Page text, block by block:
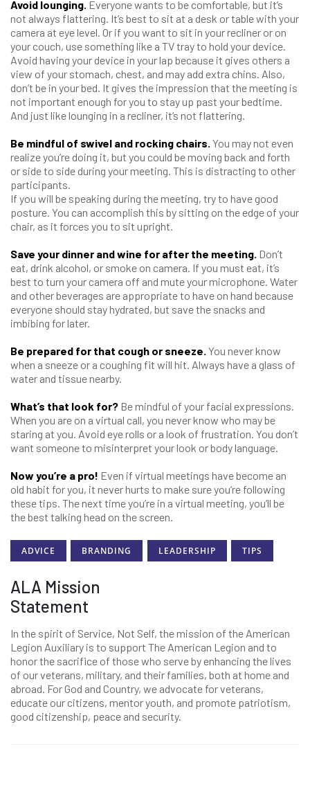
Avoid lounging. Everyone wants to be comfortable, but it’s
not always flattering. It’s best to sit at a desk or table with your
camera at eye level. Or if you want to sit in your recliner or on
your couch, use something like a TV tray to hold your device.
Avoid having your device in your lap because it gives others a
view of your stomach, chest, and may add extra chins. Also,
don’t be in your bed. It gives the impression that the meeting is
not important enough for you to stay up past your bedtime.
And just like lounging in a recliner, it’s not flattering.
Be mindful of swivel and rocking chairs. You may not even
realize you’re doing it, but you could be moving back and forth
or side to side during your meeting. This is distracting to other
participants.
If you will be speaking during the meeting, try to have good
posture. You can accomplish this by sitting on the edge of your
chair, as it forces you to sit upright.
Save your dinner and wine for after the meeting. Don’t
eat, drink alcohol, or smoke on camera. If you must eat, it’s
best to turn your camera off and mute your microphone. Water
and other beverages are appropriate to have on hand because
everyone should stay hydrated, but save the snacks and
imbibing for later.
Be prepared for that cough or sneeze. You never know
when a sneeze or a coughing fit will hit. Always have a glass of
water and tissue nearby.
What’s that look for? Be mindful of your facial expressions.
When you are on a virtual call, you never know who may be
staring at you. Avoid eye rolls or a look of frustration. You don’t
want someone to misinterpret your look or body language.
Now you’re a pro! Even if virtual meetings have become an
old habit for you, it never hurts to make sure you’re following
these tips. The next time you’re in a virtual meeting, you’ll be
the best talking head on the screen.
ADVICE BRANDING LEADERSHIP TIPS
ALA Mission
Statement
In the spirit of Service, Not Self, the mission of the American
Legion Auxiliary is to support The American Legion and to
honor the sacrifice of those who serve by enhancing the lives
of our veterans, military, and their families, both at home and
abroad. For God and Country, we advocate for veterans,
educate our citizens, mentor youth, and promote patriotism,
good citizenship, peace and security.